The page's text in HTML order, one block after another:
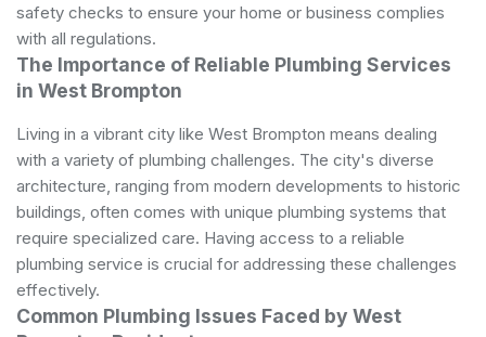
safety checks to ensure your home or business complies
with all regulations.
The Importance of Reliable Plumbing Services
in West Brompton
Living in a vibrant city like West Brompton means dealing
with a variety of plumbing challenges. The city's diverse
architecture, ranging from modern developments to historic
buildings, often comes with unique plumbing systems that
require specialized care. Having access to a reliable
plumbing service is crucial for addressing these challenges
effectively.
Common Plumbing Issues Faced by West